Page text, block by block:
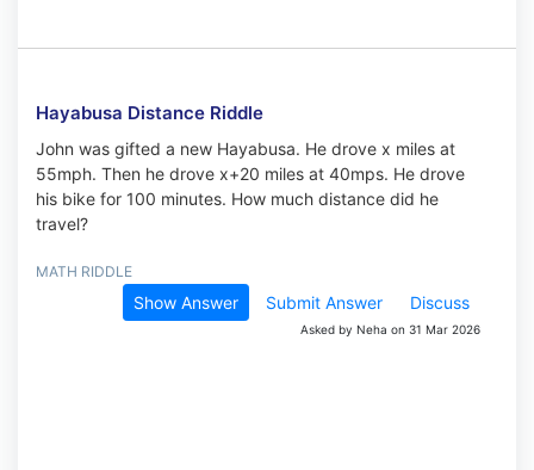
Hayabusa Distance Riddle
John was gifted a new Hayabusa. He drove x miles at
55mph. Then he drove x+20 miles at 40mps. He drove
his bike for 100 minutes. How much distance did he
travel?
MATH RIDDLE
Show Answer Submit Answer Discuss
Asked by Neha on 31 Mar 2026